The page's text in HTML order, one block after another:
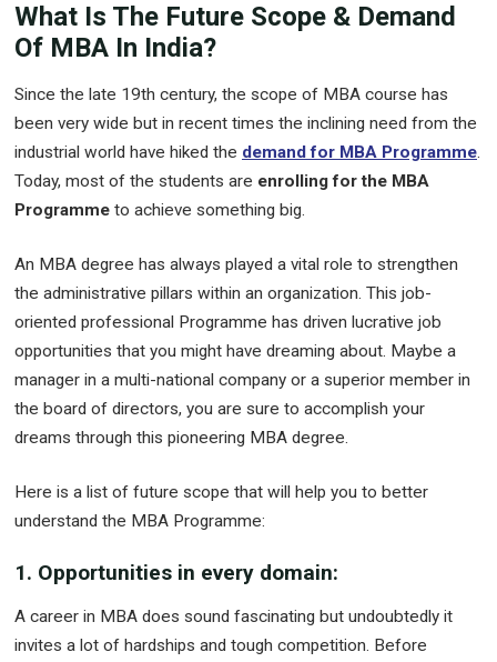
What Is The Future Scope & Demand
Of MBA In India?
Since the late 19th century, the scope of MBA course has
been very wide but in recent times the inclining need from the
industrial world have hiked the demand for MBA Programme.
Today, most of the students are enrolling for the MBA
Programmeto achieve something big.
An MBA degree has always played a vital role to strengthen
the administrative pillars within an organization. This job-
oriented professional Programme has driven lucrative job
opportunities that you might have dreaming about. Maybe a
manager in a multi-national company or a superior member in
the board of directors, you are sure to accomplish your
dreams through this pioneering MBA degree.
Here is a list of future scope that will help you to better
understand the MBA Programme:
1. Opportunities in every domain:
A career in MBA does sound fascinating but undoubtedly it
invites a lot of hardships and tough competition. Before